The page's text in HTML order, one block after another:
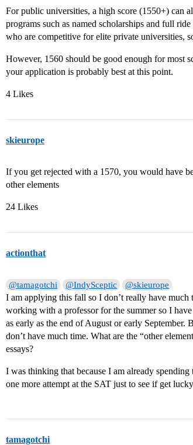
For public universities, a high score (1550+) can
programs such as named scholarships and full
who are competitive for elite private universities,
However, 1560 should be good enough for most
your application is probably best at this point.
4 Likes
skieurope
If you get rejected with a 1570, you would have
other elements
24 Likes
actionthat
@tamagotchi @IndySceptic @skieurope
I am applying this fall so I don’t really have
working with a professor for the summer so I
as early as the end of August or early
don’t have much time. What are the “other
essays?
I was thinking that because I am already
one more attempt at the SAT just to see if get
tamagotchi